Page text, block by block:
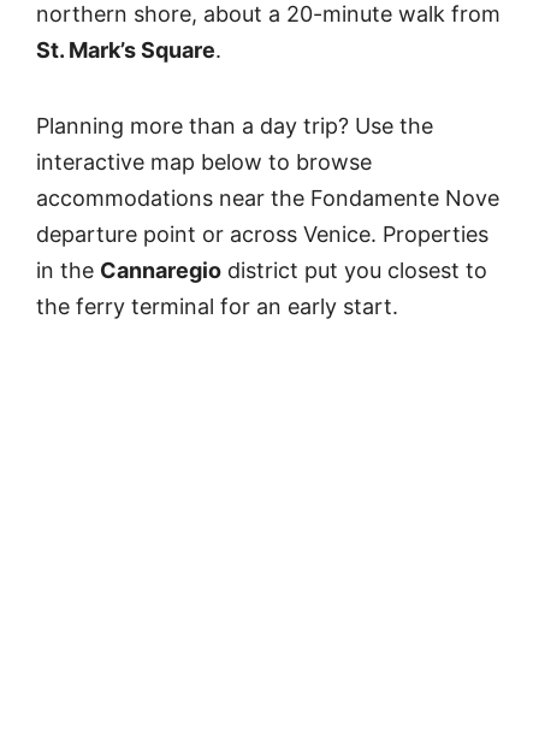
northern shore, about a 20-minute walk from
St. Mark’s Square.
Planning more than a day trip? Use the
interactive map below to browse
accommodations near the Fondamente Nove
departure point or across Venice. Properties
in the Cannaregio district put you closest to
the ferry terminal for an early start.